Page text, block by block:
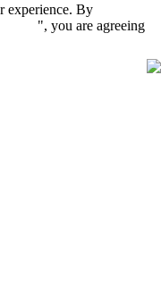
experience. By
", you are agreeing